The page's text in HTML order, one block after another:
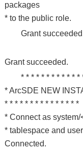
packages
* to the public role.
Grant
Grant succeeded.
* * * * * * * * * * * *
* ArcSDE NEW
* * * * * * * * * * * * * * *
* Connect as
* tablespace and
Connected.